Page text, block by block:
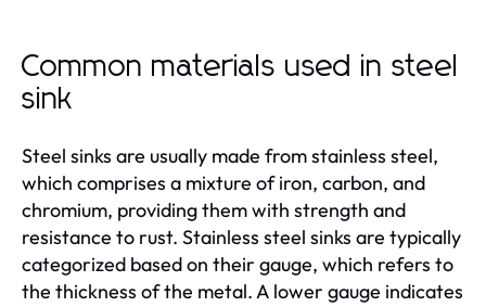
Common materials used in steel
sink
Steel sinks are usually made from stainless steel,
which comprises a mixture of iron, carbon, and
chromium, providing them with strength and
resistance to rust. Stainless steel sinks are typically
categorized based on their gauge, which refers to
the thickness of the metal. A lower gauge indicates